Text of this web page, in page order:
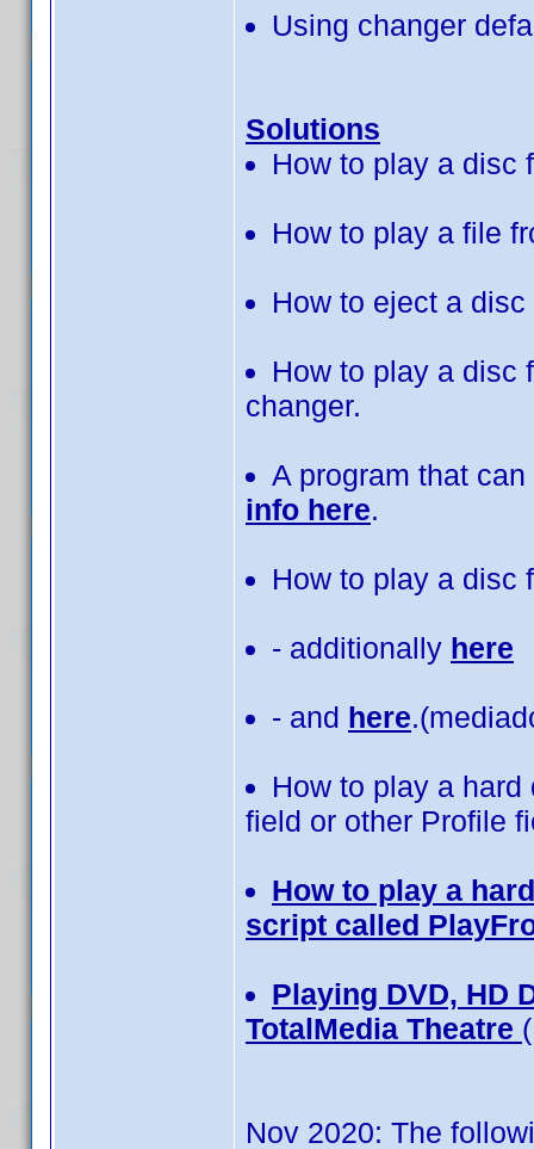
Using changer
Solutions
How to play a disc
How to play a file
How to eject a
How to play a disc
changer.
A program that
info here.
How to play a disc
- additionally here
- and here
How to play a
field or other Profile
How to play a
script called
Playing DVD, HD
TotalMedia Theatre
Nov 2020: The